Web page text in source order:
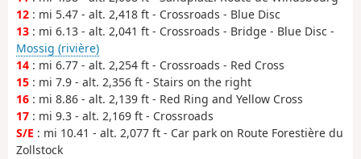
12 : mi 5.47 - alt. 2,418 ft - Crossroads - Blue Disc
13 : mi 6.13 - alt. 2,041 ft - Crossroads - Bridge - Blue Disc -
Mossig (rivière)
14 : mi 6.77 - alt. 2,254 ft - Crossroads - Red Cross
15 : mi 7.9 - alt. 2,356 ft - Stairs on the right
16 : mi 8.86 - alt. 2,139 ft - Red Ring and Yellow Cross
17 : mi 9.3 - alt. 2,169 ft - Crossroads
S/E : mi 10.41 - alt. 2,077 ft - Car park on Route Forestière du
Zollstock